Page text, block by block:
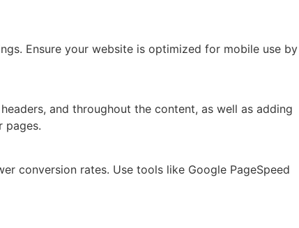
Ensure your website is optimized for mobile use by
and throughout the content, as well as adding
pages.
conversion rates. Use tools like Google PageSpeed